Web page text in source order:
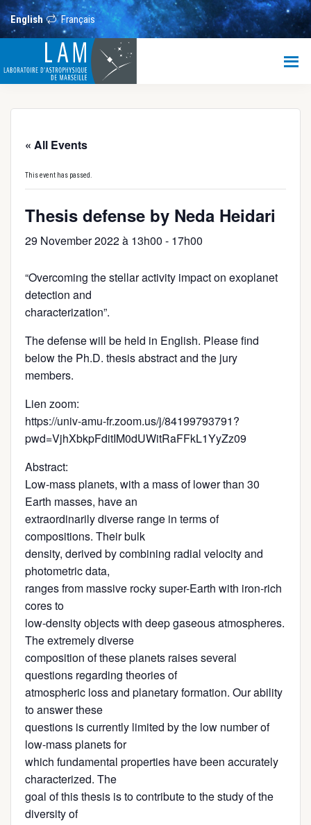
Skip
to
main
content
Skip
to
primary
Skip
to
footer
English Français
« All Events
This event has passed.
Thesis defense by Neda Heidari
29 November 2022 à 13h00 - 17h00
“Overcoming the stellar activity impact on exoplanet
detection and
characterization”.
The defense will be held in English. Please find
below the Ph.D. thesis abstract and the jury
members.
Lien zoom:
https://univ-amu-fr.zoom.us/j/84199793791?
pwd=VjhXbkpFditIM0dUWitRaFFkL1YyZz09
Abstract:
Low-mass planets, with a mass of lower than 30
Earth masses, have an
extraordinarily diverse range in terms of
compositions. Their bulk
density, derived by combining radial velocity and
photometric data,
ranges from massive rocky super-Earth with iron‐rich
cores to
low-density objects with deep gaseous atmospheres.
The extremely diverse
composition of these planets raises several
questions regarding theories of
atmospheric loss and planetary formation. Our ability
to answer these
questions is currently limited by the low number of
low-mass planets for
which fundamental properties have been accurately
characterized. The
goal of this thesis is to contribute to the study of the
diversity of